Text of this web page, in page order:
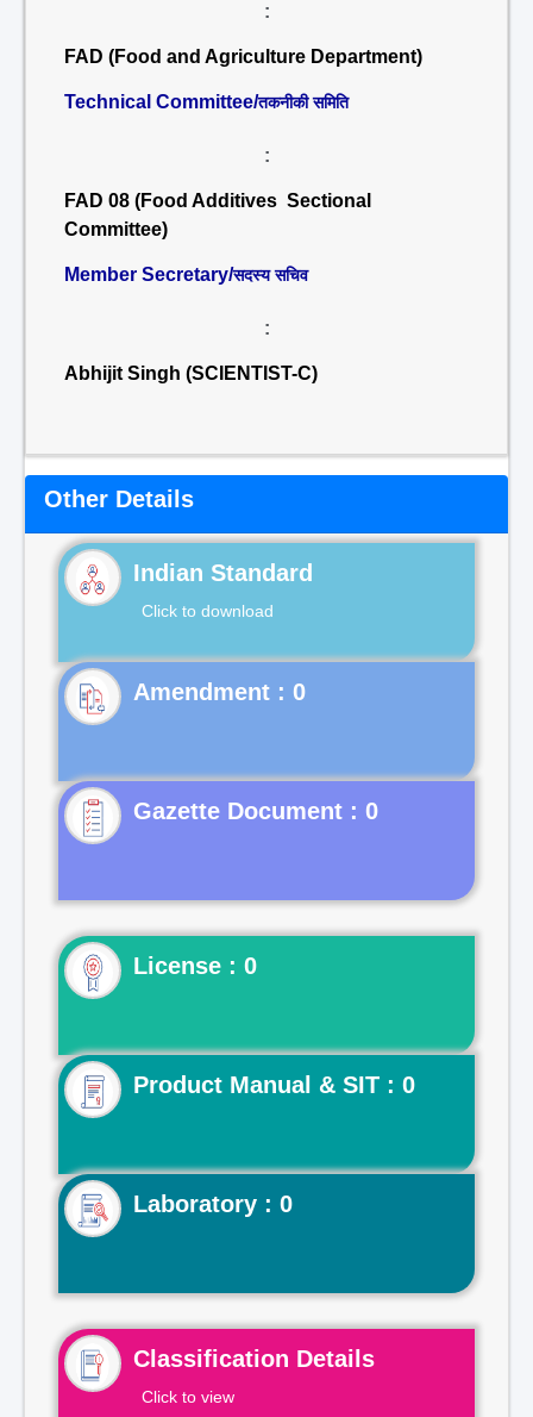
:
FAD (Food and Agriculture Department)
Technical Committee/तकनीकी समिति
:
FAD 08 (Food Additives Sectional
Committee)
Member Secretary/सदस्य सचिव
:
Abhijit Singh (SCIENTIST-C)
Other Details
Indian Standard
Click to download
Gazette Document : 0
License : 0
Product Manual & SIT : 0
Laboratory : 0
Classification Details
Click to view